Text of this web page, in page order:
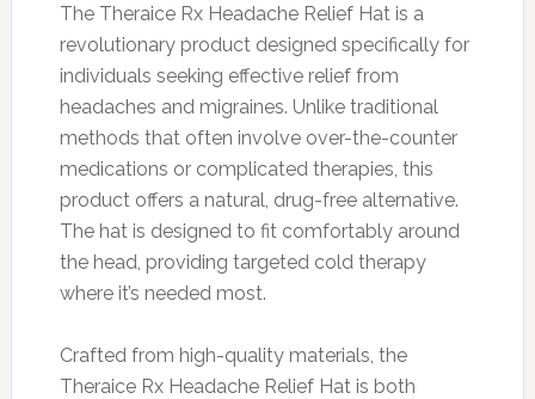
The Theraice Rx Headache Relief Hat is a
revolutionary product designed specifically for
individuals seeking effective relief from
headaches and migraines. Unlike traditional
methods that often involve over-the-counter
medications or complicated therapies, this
product offers a natural, drug-free alternative.
The hat is designed to fit comfortably around
the head, providing targeted cold therapy
where it’s needed most.
Crafted from high-quality materials, the
Theraice Rx Headache Relief Hat is both